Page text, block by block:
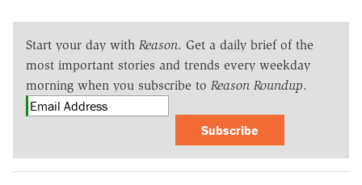
Start your day with Reason. Get a daily brief of the
most important stories and trends every weekday
morning when you subscribe to Reason Roundup.
Subscribe